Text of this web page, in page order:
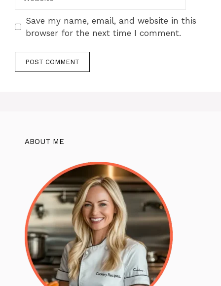
Save my name, email, and website in this
browser for the next time I comment.
ABOUT ME